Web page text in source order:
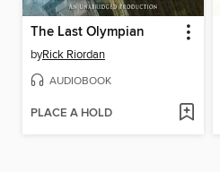
The Last Olympian
byRick Riordan
AUDIOBOOK
PLACE A HOLD